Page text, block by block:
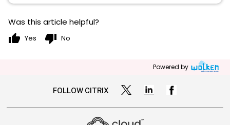
Was this article helpful?
thumb_up Yes thumb_down No
Powered by